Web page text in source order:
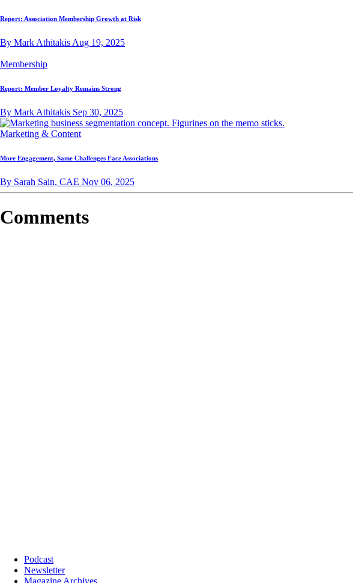
Report: Association Membership Growth at Risk
By Mark Athitakis Aug 19, 2025
Membership
Report: Member Loyalty Remains Strong
By Mark Athitakis Sep 30, 2025
Marketing & Content
More Engagement, Same Challenges Face Associations
By Sarah Sain, CAE Nov 06, 2025
Comments
Podcast
Newsletter
Magazine Archives